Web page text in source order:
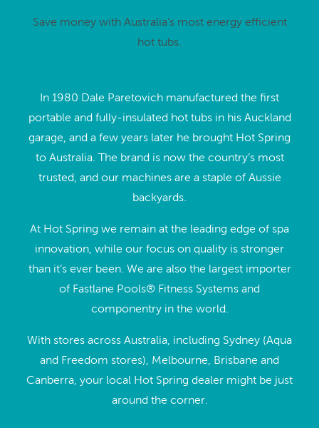
Save money with Australia’s most energy efficient
hot tubs.
In 1980 Dale Paretovich manufactured the first
portable and fully-insulated hot tubs in his Auckland
garage, and a few years later he brought Hot Spring
to Australia. The brand is now the country’s most
trusted, and our machines are a staple of Aussie
backyards.
At Hot Spring we remain at the leading edge of spa
innovation, while our focus on quality is stronger
than it’s ever been. We are also the largest importer
of Fastlane Pools® Fitness Systems and
componentry in the world.
With stores across Australia, including Sydney (Aqua
and Freedom stores), Melbourne, Brisbane and
Canberra, your local Hot Spring dealer might be just
around the corner.